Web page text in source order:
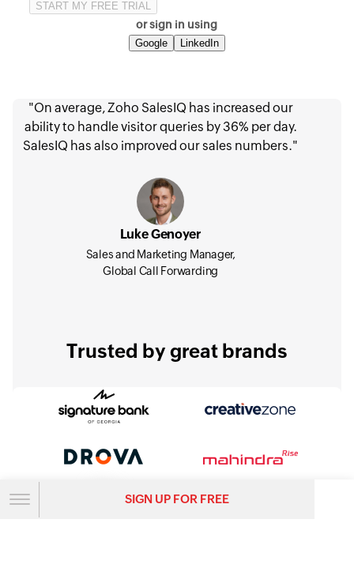
or sign in using
Google LinkedIn
"On average, Zoho SalesIQ has increased our
ability to handle visitor queries by 36% per day.
SalesIQ has also improved our sales numbers."
Luke Genoyer
Sales and Marketing Manager,
Global Call Forwarding
Trusted by great brands
SIGN UP FOR FREE